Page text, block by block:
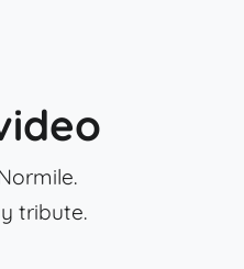
tribute.